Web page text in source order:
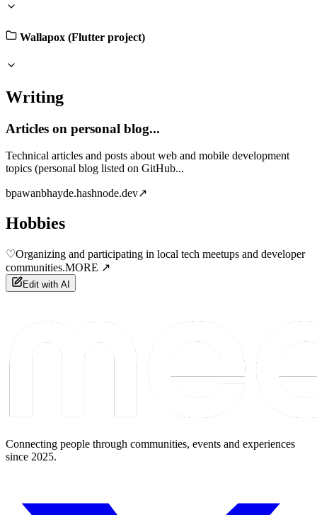
Wallapox (Flutter project)
Writing
Articles on personal blog...
Technical articles and posts about web and mobile development
topics (personal blog listed on GitHub...
bpawanbhayde.hashnode.dev↗
Hobbies
♡Organizing and participating in local tech meetups and developer
communities.MORE ↗
Edit with AI
Connecting people through communities, events and experiences
since 2025.